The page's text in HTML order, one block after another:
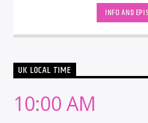
INFO AND
UK LOCAL TIME
10:00 AM